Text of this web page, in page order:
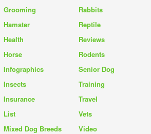
Grooming
Hamster
Health
Horse
Infographics
Insects
Insurance
List
Mixed Dog Breeds
Rabbits
Reptile
Reviews
Rodents
Senior Dog
Training
Travel
Vets
Video